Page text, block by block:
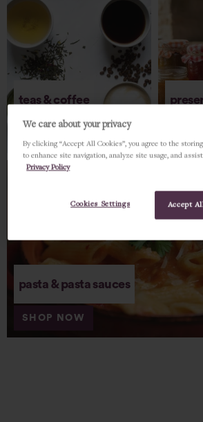
teas & coffee
pasta & pasta sauces
SHOP NOW
We care about your privacy
By clicking “Accept All Cookies”, you agree to the
to enhance site navigation, analyze site usage, and
Privacy Policy
Accept
Cookies Settings